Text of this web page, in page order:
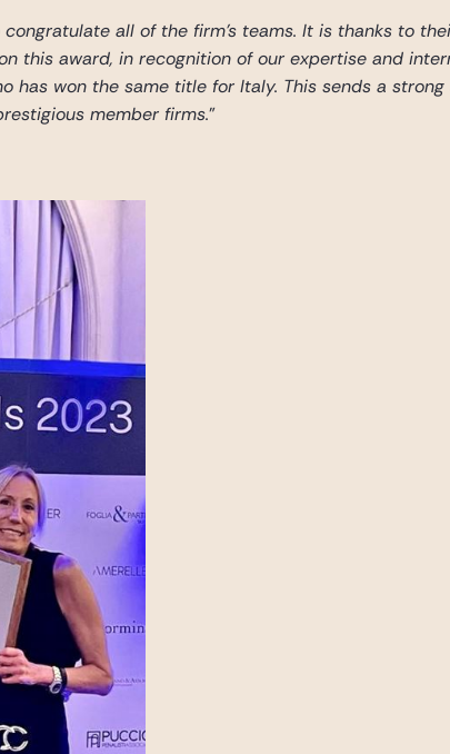
all of the firm’s teams. It is thanks to
this award, in recognition of our expertise and
has won the same title for Italy. This sends a
member firms.”